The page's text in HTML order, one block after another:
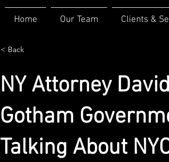
Home Our Team Clients &
< Back
NY Attorney
Gotham
Talking About